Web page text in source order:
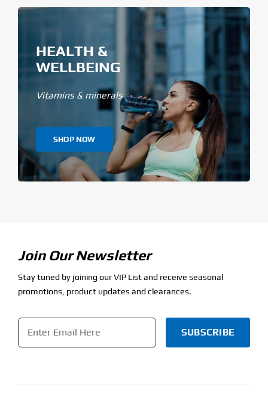
HEALTH &
WELLBEING
Vitamins & minerals
SHOP NOW
Join Our Newsletter
Stay tuned by joining our VIP List and receive seasonal
promotions, product updates and clearances.
Email